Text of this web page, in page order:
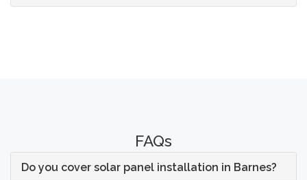
FAQs
Do you cover solar panel installation in Barnes?